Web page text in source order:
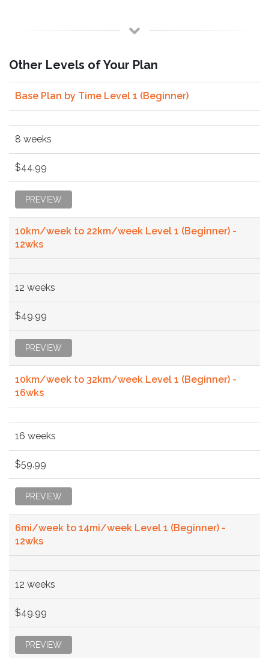
Other Levels of Your Plan
Base Plan by Time Level 1 (Beginner)
8 weeks
$44.99
PREVIEW
10km/week to 22km/week Level 1 (Beginner) -
12wks
12 weeks
$49.99
PREVIEW
10km/week to 32km/week Level 1 (Beginner) -
16wks
16 weeks
$59.99
PREVIEW
6mi/week to 14mi/week Level 1 (Beginner) -
12wks
12 weeks
$49.99
PREVIEW